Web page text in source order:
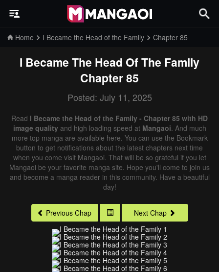
Home I Became the Head of the Family Chapter 85
I Became The Head Of The Family
Chapter 85
Posted: July 11, 2025
Read I Became the Head of the Family - Chapter 85 with HD
image qualityand high loading speed at Mangaoi. And much
more top manga are available here. You can use the Bookmark
button to get notifications about the latest chapters next time
when you come visit Mangaoi. That will be so grateful if you let
Mangaoi be your favorite manga site. Hope you'll come to join us
and become a manga reader in this community. Have a beautiful
day!
Previous Chap Next Chap